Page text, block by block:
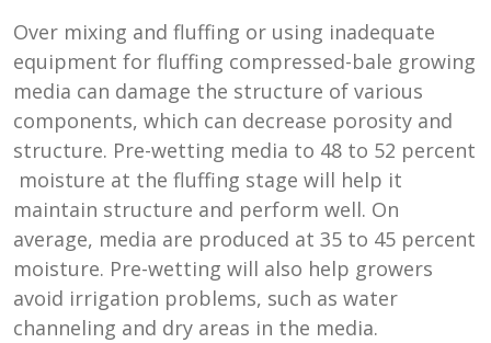
Over mixing and fluffing or using inadequate
equipment for fluffing compressed-bale growing
media can damage the structure of various
components, which can decrease porosity and
structure. Pre-wetting media to 48 to 52 percent
moisture at the fluffing stage will help it
maintain structure and perform well. On
average, media are produced at 35 to 45 percent
moisture. Pre-wetting will also help growers
avoid irrigation problems, such as water
channeling and dry areas in the media.